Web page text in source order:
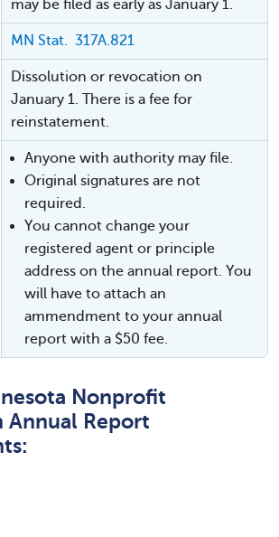
may be filed as early as January 1.
MN Stat. 317A.821
Dissolution or revocation on
January 1. There is a fee for
reinstatement.
Anyone with authority may file.
Original signatures are not
required.
You cannot change your
registered agent or principle
address on the annual report. You
will have to attach an
ammendment to your annual
report with a $50 fee.
Nonprofit
Annual Report